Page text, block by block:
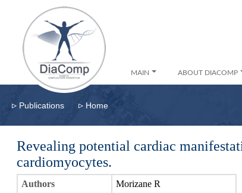
MAIN ABOUT DIACOMP
▹ Publications ▹ Home
Revealing potential cardiac
cardiomyocytes.
Authors
Morizane R